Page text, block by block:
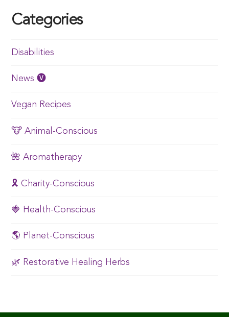
Categories
Disabilities
News 🅥
Vegan Recipes
🐮 Animal-Conscious
🌺 Aromatherapy
🎗️ Charity-Conscious
🍓 Health-Conscious
🌎 Planet-Conscious
🌿 Restorative Healing Herbs